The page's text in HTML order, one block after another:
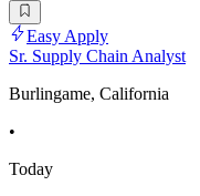
Easy Apply
Sr. Supply Chain Analyst
Burlingame, California
•
Today